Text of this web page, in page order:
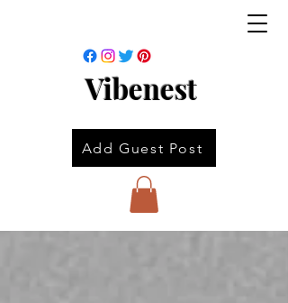
Vibenest
Add Guest Post